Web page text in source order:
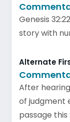
Genesis
story with
Alternate
After
of judgment
passage